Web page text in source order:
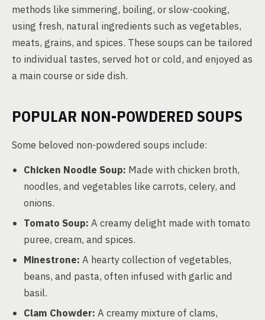
methods like simmering, boiling, or slow-cooking,
using fresh, natural ingredients such as vegetables,
meats, grains, and spices. These soups can be tailored
to individual tastes, served hot or cold, and enjoyed as
a main course or side dish.
POPULAR NON-POWDERED SOUPS
Some beloved non-powdered soups include:
Chicken Noodle Soup: Made with chicken broth,
noodles, and vegetables like carrots, celery, and
onions.
Tomato Soup: A creamy delight made with tomato
puree, cream, and spices.
Minestrone: A hearty collection of vegetables,
beans, and pasta, often infused with garlic and
basil.
Clam Chowder: A creamy mixture of clams,